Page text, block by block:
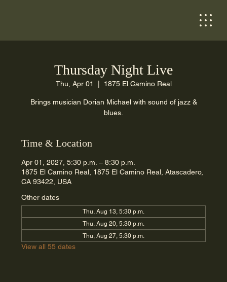
Thursday Night Live
Thu, Apr 01 1875 El Camino Real
Brings musician Dorian Michael with sound of jazz &
blues.
Time & Location
Apr 01, 2027, 5:30 p.m. – 8:30 p.m.
1875 El Camino Real, 1875 El Camino Real, Atascadero,
CA 93422, USA
Other dates
Thu, Aug 13, 5:30 p.m.
Thu, Aug 20, 5:30 p.m.
Thu, Aug 27, 5:30 p.m.
View all 55 dates